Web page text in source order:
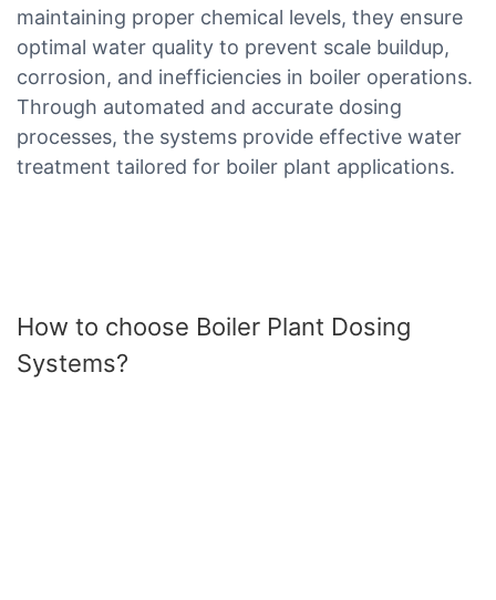
maintaining proper chemical levels, they ensure
optimal water quality to prevent scale buildup,
corrosion, and inefficiencies in boiler operations.
Through automated and accurate dosing
processes, the systems provide effective water
treatment tailored for boiler plant applications.
How to choose Boiler Plant Dosing
Systems?